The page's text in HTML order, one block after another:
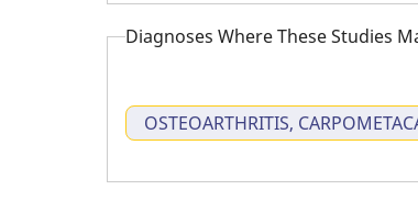
Diagnoses Where These Studies
OSTEOARTHRITIS,